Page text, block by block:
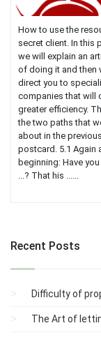
How to use the
secret client. In this
we will explain an
of doing it and then
direct you to
companies that will
greater efficiency.
the two paths that
about in the previous
postcard. 5.1 Again
beginning: Have
...? That his ......
Recent Posts
Difficulty of
The Art of